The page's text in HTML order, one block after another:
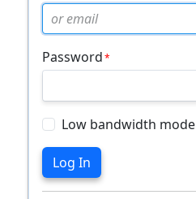
Password
Low bandwidth mode